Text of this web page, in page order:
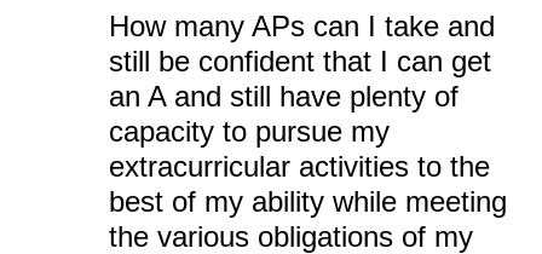
How many APs can I take and
still be confident that I can get
an A and still have plenty of
capacity to pursue my
extracurricular activities to the
best of my ability while meeting
the various obligations of my